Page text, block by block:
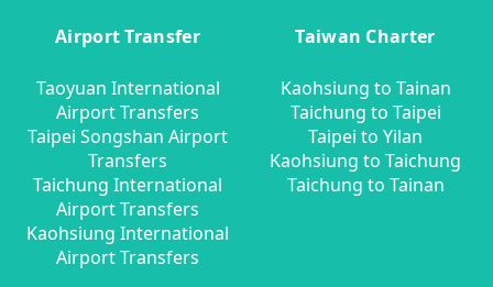
Airport Transfer
Taoyuan International
Airport Transfers
Taipei Songshan Airport
Transfers
Taichung International
Airport Transfers
Kaohsiung International
Airport Transfers
Taiwan Charter
Kaohsiung to Tainan
Taichung to Taipei
Taipei to Yilan
Kaohsiung to Taichung
Taichung to Tainan